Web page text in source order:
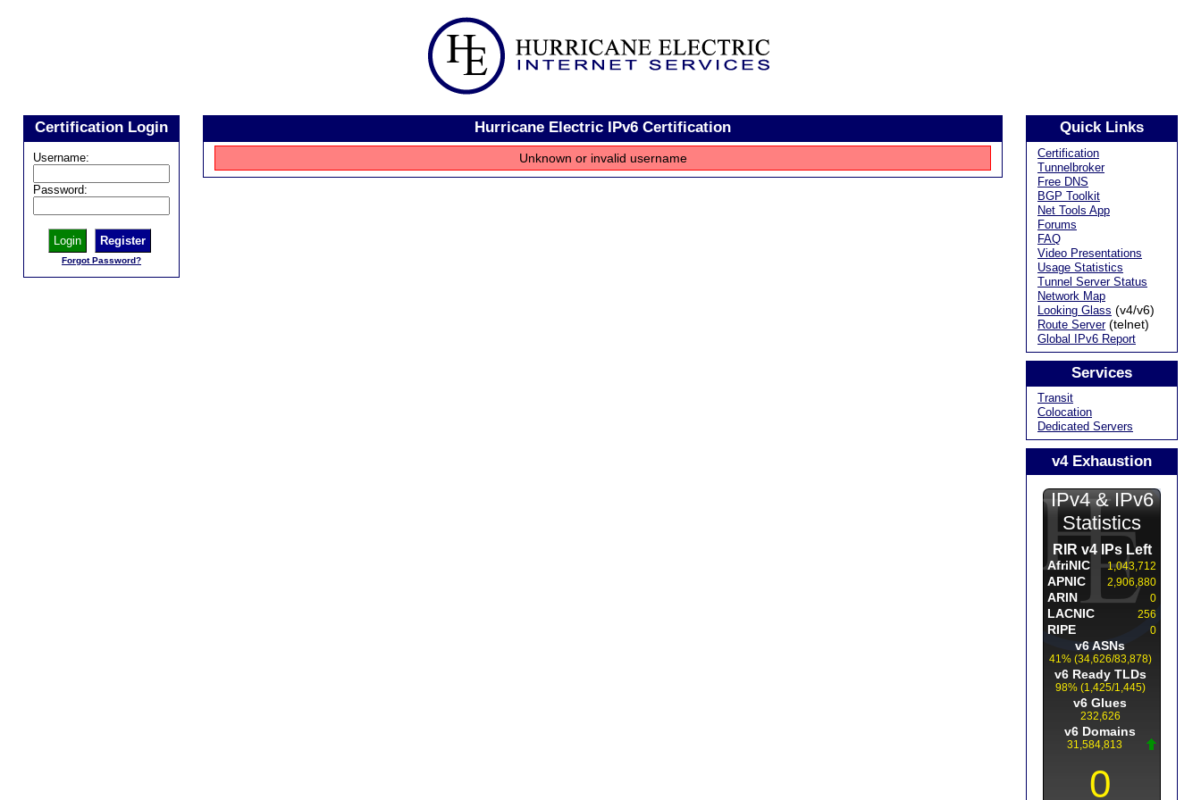
Certification Login
Username:
Password:
Register
Forgot Password?
Hurricane Electric IPv6 Certification
Unknown or invalid username
Quick Links
Certification
Tunnelbroker
Free DNS
BGP Toolkit
Net Tools App
Forums
FAQ
Video Presentations
Usage Statistics
Tunnel Server Status
Network Map
Looking Glass (v4/v6)
Route Server(telnet)
Global IPv6 Report
Services
Transit
Colocation
Dedicated Servers
v4 Exhaustion